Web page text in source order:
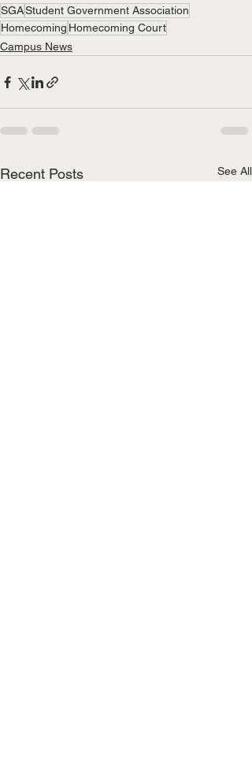
SGAStudent Government Association
Homecoming Homecoming Court
Campus News
Recent Posts See All